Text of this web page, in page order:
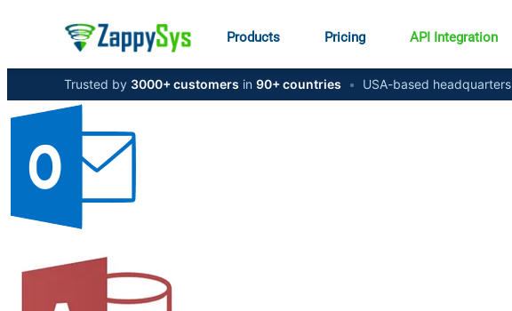
Products Pricing API Integration
Trusted by 3000+ customers in 90+ countries • USA-based headquarters